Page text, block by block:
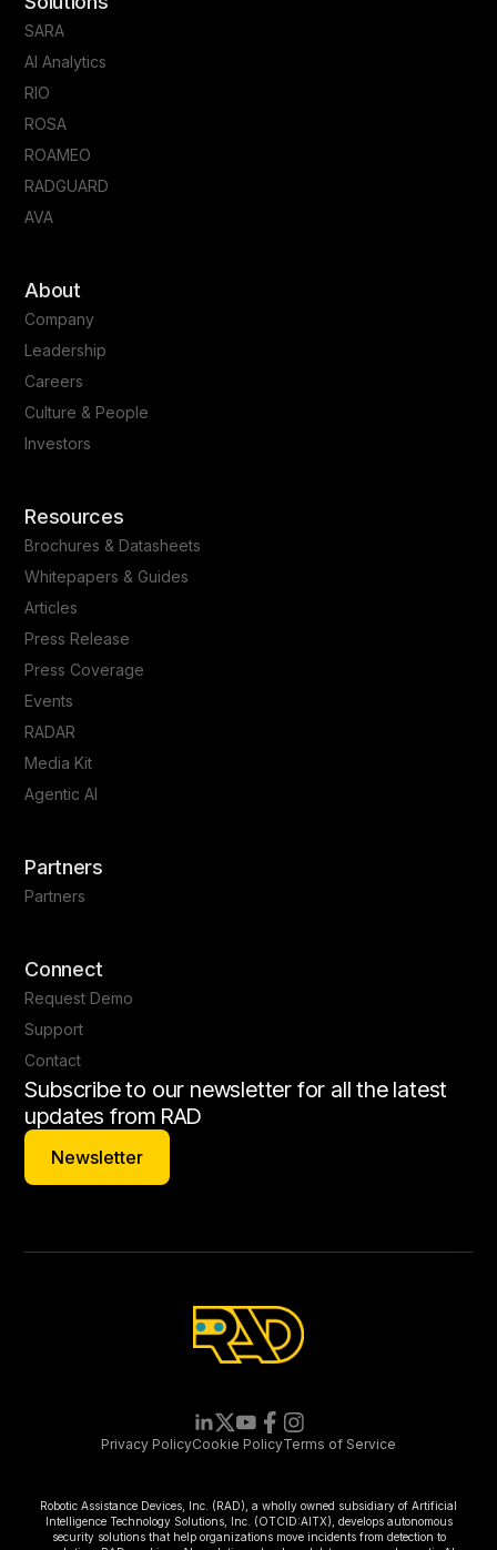
SARA
AI Analytics
RIO
ROSA
ROAMEO
RADGUARD
AVA
About
Company
Leadership
Careers
Culture & People
Investors
Resources
Brochures & Datasheets
Whitepapers & Guides
Articles
Press Release
Press Coverage
Events
RADAR
Media Kit
Agentic AI
Partners
Partners
Connect
Request Demo
Support
Contact
Subscribe to our newsletter for all the latest
updates from RAD
Newsletter
Newsletter
Privacy PolicyCookie PolicyTerms of Service
Robotic Assistance Devices, Inc. (RAD), a wholly owned subsidiary of Artificial
Intelligence Technology Solutions, Inc. (OTCID:AITX), develops autonomous
security solutions that help organizations move incidents from detection to